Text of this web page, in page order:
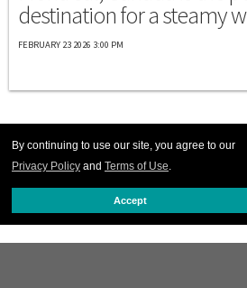
By continuing to use our site, you agree to our
Privacy Policy and Terms of Use.
Accept
destination for a steamy
FEBRUARY 23 2026 3:00 PM